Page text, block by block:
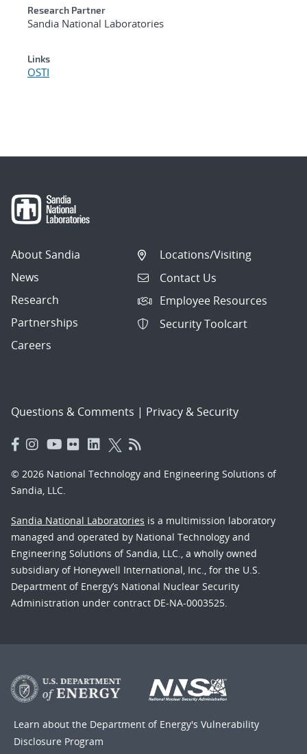
Research Partner
Sandia National Laboratories
Links
OSTI
About Sandia
News
Research
Partnerships
Careers
Locations/Visiting
Contact Us
Employee Resources
Security Toolcart
Questions & Comments | Privacy & Security
© 2026 National Technology and Engineering Solutions of
Sandia, LLC.
Sandia National Laboratories is a multimission laboratory
managed and operated by National Technology and
Engineering Solutions of Sandia, LLC., a wholly owned
subsidiary of Honeywell International, Inc., for the U.S.
Department of Energy’s National Nuclear Security
Administration under contract DE-NA-0003525.
Learn about the Department of Energy's Vulnerability
Disclosure Program